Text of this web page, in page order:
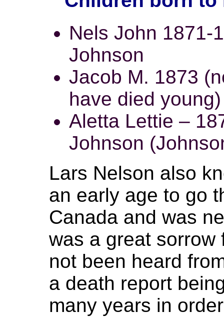
Nels John 1871-
Johnson
Jacob M. 1873
have died young)
Aletta Lettie –
Johnson
Lars Nelson also
an early age to go
Canada and was
was a great sorrow
not been heard
a death report
many years in